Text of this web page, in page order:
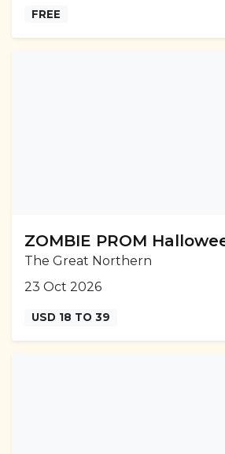
FREE
ZOMBIE PROM
The Great Northern
23 Oct 2026
USD 18 TO 39